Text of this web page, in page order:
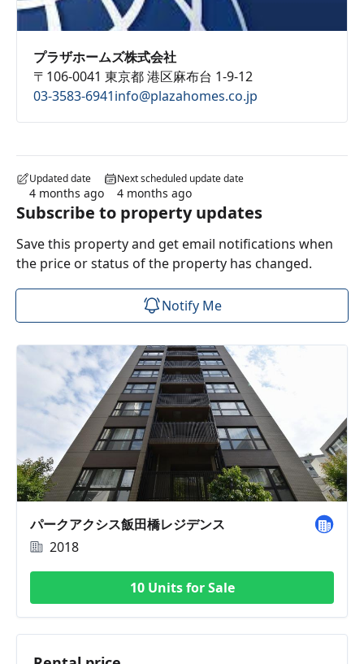
プラザホームズ株式会社
〒106-0041 東京都 港区麻布台 1-9-12
03-3583-6941info@plazahomes.co.jp
Updated date
4 months ago
Next scheduled update date
4 months ago
Subscribe to property updates
Save this property and get email notifications when
the price or status of the property has changed.
Notify Me
パークアクシス飯田橋レジデンス
2018
10 Units for Sale